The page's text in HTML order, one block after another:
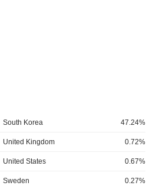
South Korea 47.24%
United Kingdom 0.72%
United States 0.67%
Sweden 0.27%